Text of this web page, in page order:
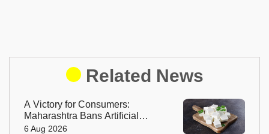
Related News
A Victory for Consumers:
Maharashtra Bans Artificial
Paneer Statewide
6 Aug 2026